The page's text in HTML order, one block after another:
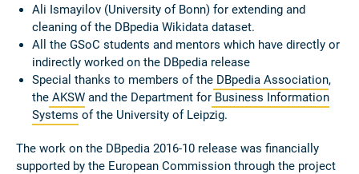
Ali Ismayilov (University of Bonn) for extending and
cleaning of the DBpedia Wikidata dataset.
All the GSoC students and mentors which have directly or
indirectly worked on the DBpedia release
Special thanks to members of the DBpedia Association,
the AKSW and the Department for Business Information
Systems of the University of Leipzig.
The work on the DBpedia 2016-10 release was financially
supported by the European Commission through the project